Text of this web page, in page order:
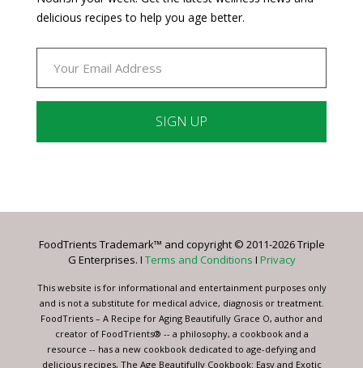
delicious recipes to help you age better.
Please
this
blank.
FoodTrients Trademark™ and copyright © 2011-2026 Triple
G Enterprises. I Terms and Conditions I Privacy
This website is for informational and entertainment purposes only
and is not a substitute for medical advice, diagnosis or treatment.
FoodTrients – A Recipe for Aging Beautifully Grace O, author and
creator of FoodTrients® -- a philosophy, a cookbook and a
resource -- has a new cookbook dedicated to age-defying and
delicious recipes, The Age Beautifully Cookbook: Easy and Exotic